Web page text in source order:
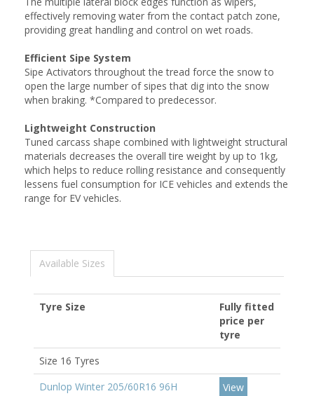
effectively removing water from the contact patch zone,
providing great handling and control on wet roads.
Efficient Sipe System
Sipe Activators throughout the tread force the snow to
open the large number of sipes that dig into the snow
when braking. *Compared to predecessor.
Lightweight Construction
Tuned carcass shape combined with lightweight structural
materials decreases the overall tire weight by up to 1kg,
which helps to reduce rolling resistance and consequently
lessens fuel consumption for ICE vehicles and extends the
range for EV vehicles.
Available Sizes
Tyre Size
Fully fitted
price per
tyre
Size 16 Tyres
Dunlop Winter 205/60R16 96H
View